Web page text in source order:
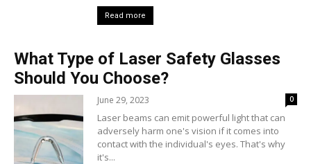
Read more
What Type of Laser Safety Glasses
Should You Choose?
June 29, 2023 0
Laser beams can emit powerful light that can
adversely harm one's vision if it comes into
contact with the individual's eyes. That's why
it's...